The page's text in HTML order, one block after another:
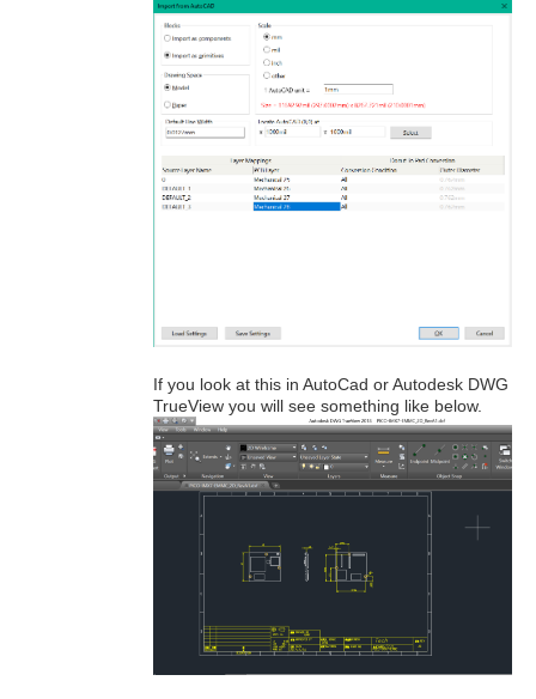
If you look at this in AutoCad or Autodesk DWG
TrueView you will see something like below.